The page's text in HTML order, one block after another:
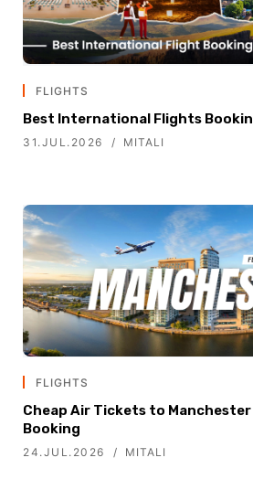
FLIGHTS
Best International Flights
31.JUL.2026 MITALI
FLIGHTS
Cheap Air Tickets to Manchester
Booking
24.JUL.2026 MITALI